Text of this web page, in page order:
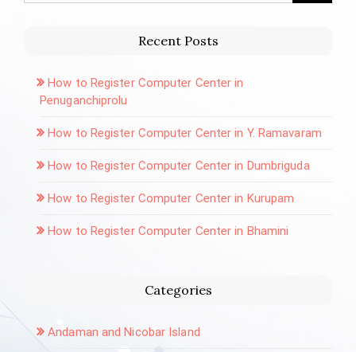
Recent Posts
How to Register Computer Center in
Penuganchiprolu
How to Register Computer Center in Y. Ramavaram
How to Register Computer Center in Dumbriguda
How to Register Computer Center in Kurupam
How to Register Computer Center in Bhamini
Categories
Andaman and Nicobar Island